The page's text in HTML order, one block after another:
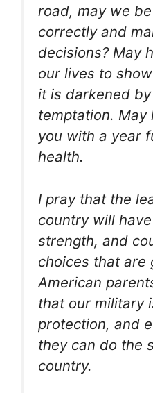
road, may we
correctly and
decisions? May
our lives to
it is darkened
temptation. May
you with a year
health.
I pray that the
country will
strength, and
choices that are
American
that our military
protection, and
they can do the
country.